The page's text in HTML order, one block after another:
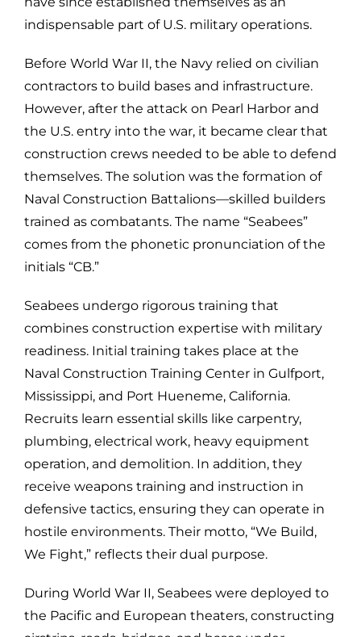
indispensable part of U.S. military operations.
Before World War II, the Navy relied on civilian
contractors to build bases and infrastructure.
However, after the attack on Pearl Harbor and
the U.S. entry into the war, it became clear that
construction crews needed to be able to defend
themselves. The solution was the formation of
Naval Construction Battalions—skilled builders
trained as combatants. The name “Seabees”
comes from the phonetic pronunciation of the
initials “CB.”
Seabees undergo rigorous training that
combines construction expertise with military
readiness. Initial training takes place at the
Naval Construction Training Center in Gulfport,
Mississippi, and Port Hueneme, California.
Recruits learn essential skills like carpentry,
plumbing, electrical work, heavy equipment
operation, and demolition. In addition, they
receive weapons training and instruction in
defensive tactics, ensuring they can operate in
hostile environments. Their motto, “We Build,
We Fight,” reflects their dual purpose.
During World War II, Seabees were deployed to
the Pacific and European theaters, constructing